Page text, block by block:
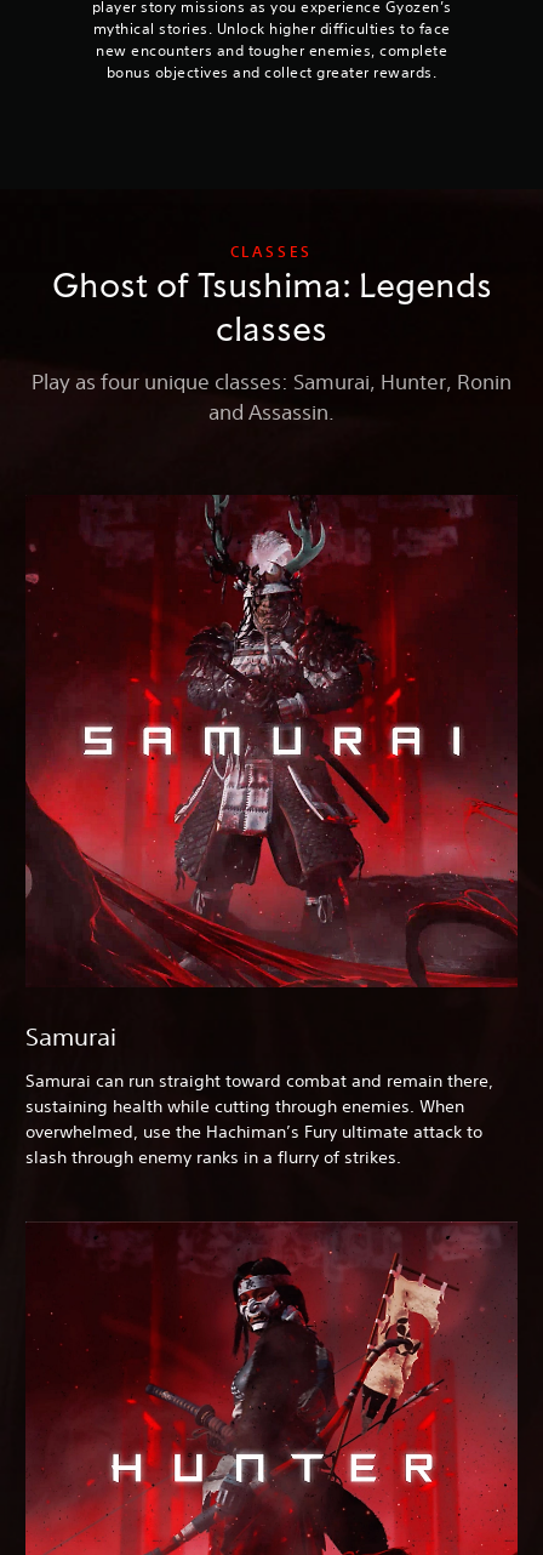
player story missions as you experience Gyozen’s
mythical stories. Unlock higher difficulties to face
new encounters and tougher enemies, complete
bonus objectives and collect greater rewards.
CLASSES
Ghost of Tsushima: Legends
classes
Play as four unique classes: Samurai, Hunter, Ronin
and Assassin.
Samurai
Samurai can run straight toward combat and remain there,
sustaining health while cutting through enemies. When
overwhelmed, use the Hachiman’s Fury ultimate attack to
slash through enemy ranks in a flurry of strikes.